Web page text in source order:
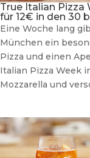
True Italian Pizza
für 12€ in den 30
Eine Woche lang
München ein
Pizza und einen
Italian Pizza Week
Mozzarella und